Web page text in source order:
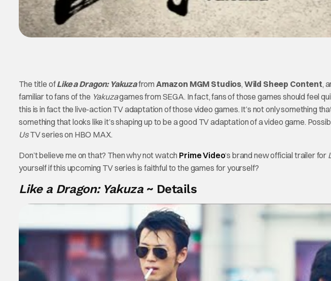
The title ofLike a Dragon: Yakuzafrom Amazon MGM Studios, Wild Sheep Content,
familiar to fans of the Yakuzagames from SEGA. In fact, fans of those games should feel
this is in fact the live-action TV adaptation of those video games. It’s not only something
something that looks like it’s shaping up to be a good TV adaptation of a video game.
UsTV series on HBO MAX.
Don’t believe me on that? Then why not watch PrimeVideo‘s brand new official trailer for
yourself if this upcoming TV series is faithful to the games for yourself?
Like a Dragon: Yakuza~ Details